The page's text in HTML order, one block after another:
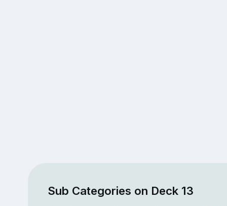
Sub Categories on Deck 13